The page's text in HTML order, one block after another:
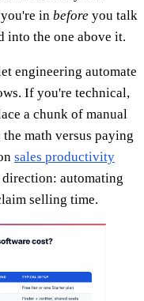
in before you talk
into the one above it.
engineering automate
If you're technical,
a chunk of manual
math versus paying
sales productivity
direction: automating
selling time.